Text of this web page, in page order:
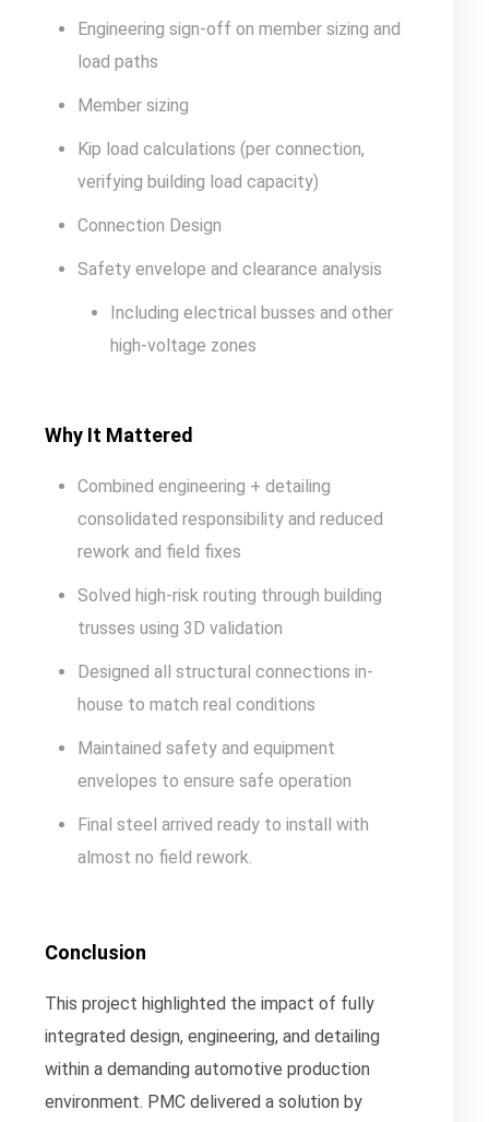
Engineering sign-off on member sizing and
load paths
Member sizing
Kip load calculations (per connection,
verifying building load capacity)
Connection Design
Safety envelope and clearance analysis
Including electrical busses and other
high-voltage zones
Why It Mattered
Combined engineering + detailing
consolidated responsibility and reduced
rework and field fixes
Solved high-risk routing through building
trusses using 3D validation
Designed all structural connections in-
house to match real conditions
Maintained safety and equipment
envelopes to ensure safe operation
Final steel arrived ready to install with
almost no field rework.
Conclusion
This project highlighted the impact of fully
integrated design, engineering, and detailing
within a demanding automotive production
environment. PMC delivered a solution by